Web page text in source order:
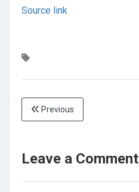
Source link
Previous
Leave a Comment